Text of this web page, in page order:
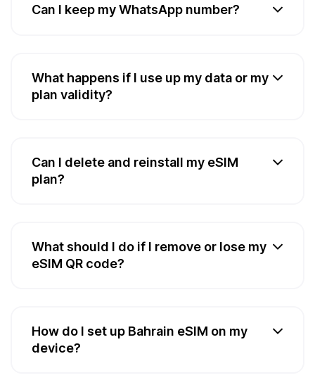
Can I keep my WhatsApp number?
What happens if I use up my data or my
plan validity?
Can I delete and reinstall my eSIM
plan?
What should I do if I remove or lose my
eSIM QR code?
How do I set up Bahrain eSIM on my
device?